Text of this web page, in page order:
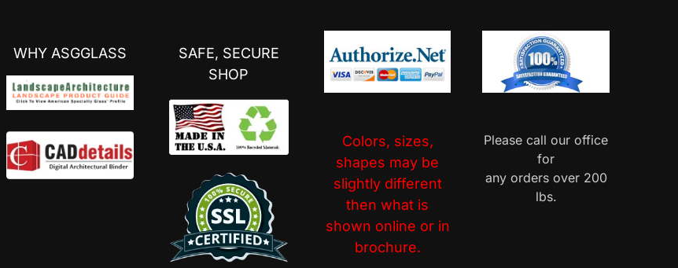
WHY ASGGLASS
SAFE, SECURE
SHOP
Colors, sizes,
shapes may be
slightly different
then what is
shown online or in
brochure.
Please call our office
for
any orders over 200
lbs.